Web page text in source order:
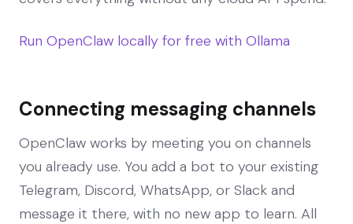
Run OpenClaw locally for free with Ollama
Connecting messaging channels
OpenClaw works by meeting you on channels
you already use. You add a bot to your existing
Telegram, Discord, WhatsApp, or Slack and
message it there, with no new app to learn. All